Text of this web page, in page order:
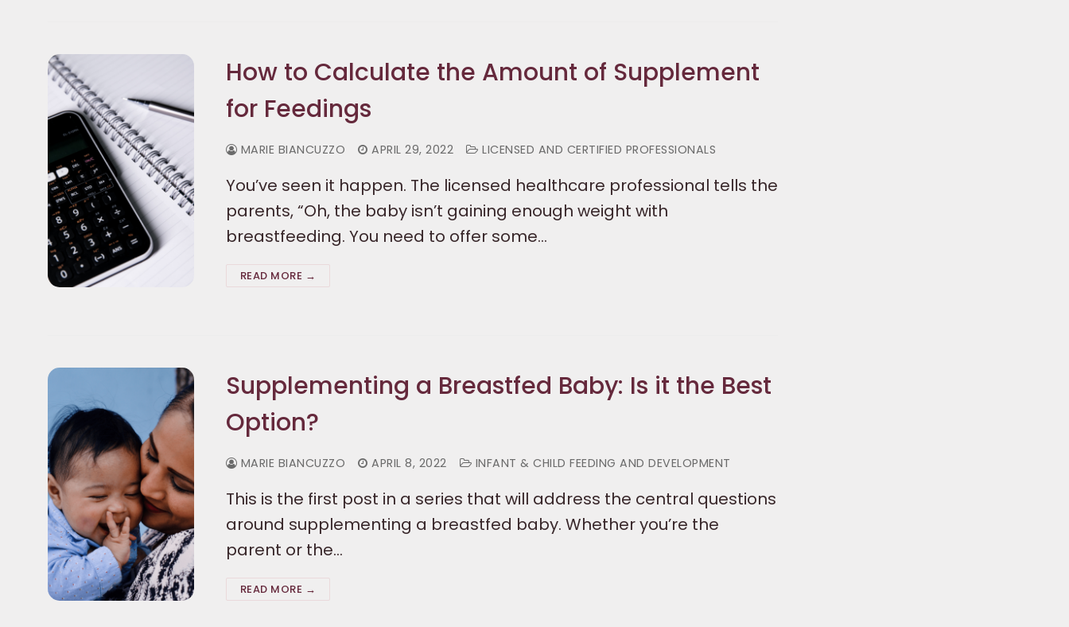
How to Calculate the Amount of Supplement
for Feedings
MARIE BIANCUZZO APRIL 29, 2022 LICENSED AND CERTIFIED PROFESSIONALS
You’ve seen it happen. The licensed healthcare professional tells the
parents, “Oh, the baby isn’t gaining enough weight with
breastfeeding. You need to offer some…
READ MORE →
Supplementing a Breastfed Baby: Is it the Best
Option?
MARIE BIANCUZZO APRIL 8, 2022 INFANT & CHILD FEEDING AND DEVELOPMENT
This is the first post in a series that will address the central questions
around supplementing a breastfed baby. Whether you’re the
parent or the…
READ MORE →